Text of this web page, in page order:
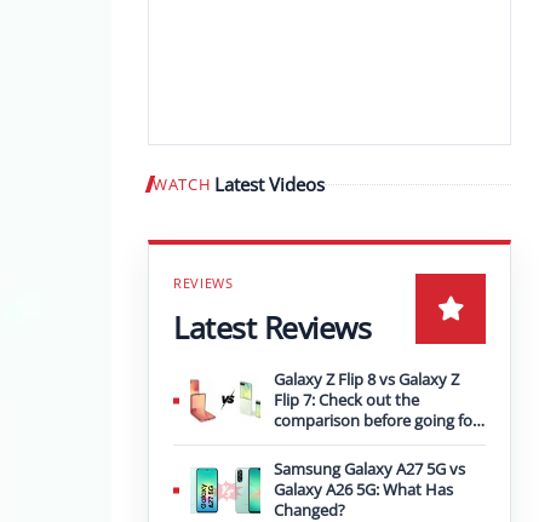
WATCH Latest Videos Play video
Latest Reviews
Galaxy Z Flip 8 vs Galaxy Z
Flip 7: Check out the
comparison before going for
an upgrade
Samsung Galaxy A27 5G vs
Galaxy A26 5G: What Has
Changed?